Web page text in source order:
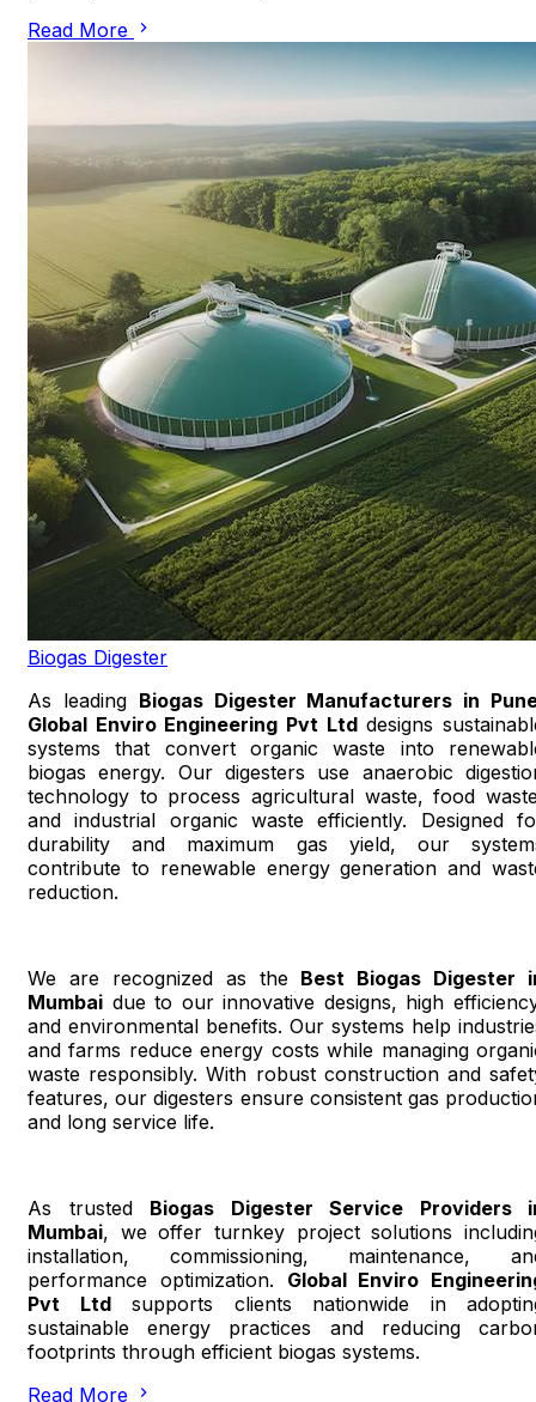
Read More
Biogas Digester
As leading Biogas Digester Manufacturers in
Global Enviro Engineering Pvt Ltddesigns
systems that convert organic waste into
biogas energy. Our digesters use anaerobic
technology to process agricultural waste, food
and industrial organic waste efficiently. Designed
durability and maximum gas yield, our
contribute to renewable energy generation and
reduction.
We are recognized as the Best Biogas Digester
Mumbai due to our innovative designs, high
and environmental benefits. Our systems help
and farms reduce energy costs while managing
waste responsibly. With robust construction and
features, our digesters ensure consistent gas
and long service life.
As trusted Biogas Digester Service Providers
Mumbai, we offer turnkey project solutions
installation, commissioning, maintenance,
performance optimization. Global Enviro
Pvt Ltdsupports clients nationwide in
sustainable energy practices and reducing
footprints through efficient biogas systems.
Read More